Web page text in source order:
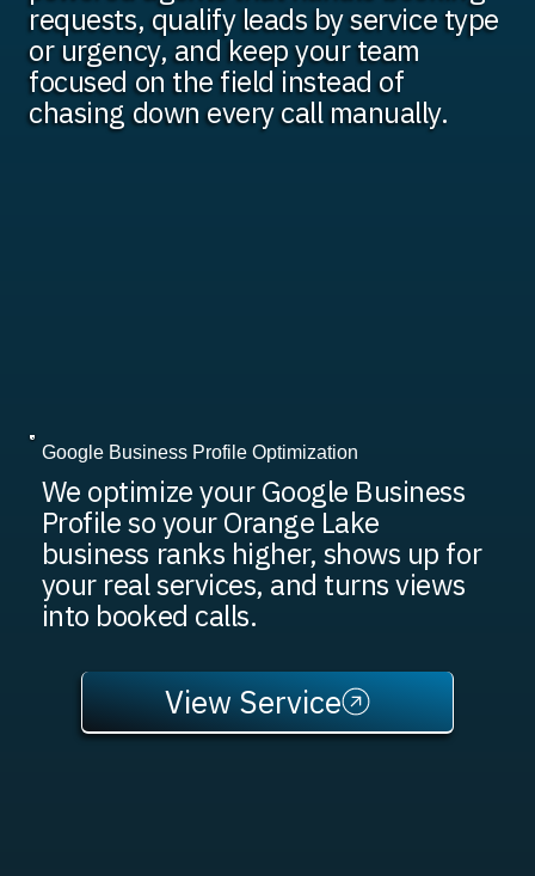
requests, qualify leads by service type
or urgency, and keep your team
focused on the field instead of
chasing down every call manually.
Google Business Profile Optimization
We optimize your Google Business
Profile so your Orange Lake
business ranks higher, shows up for
your real services, and turns views
into booked calls.
View Service